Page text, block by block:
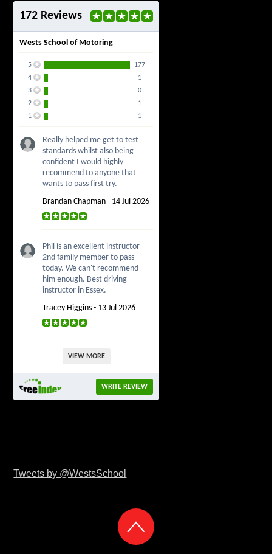
172 Reviews
Wests School of Motoring
5
177
4
1
3
0
2
1
1
1
Really helped me get to test
standards whilst also being
confident I would highly
recommend to anyone that
wants to pass first try.
Brandan Chapman - 14 Jul 2026
Phil is an excellent instructor
2nd family member to pass
today. We can't recommend
him enough. Best driving
instructor in Essex.
Tracey Higgins - 13 Jul 2026
VIEW MORE
WRITE REVIEW
Tweets by @WestsSchool